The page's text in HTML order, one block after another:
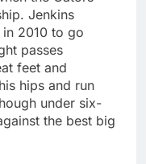
Jenkins
2010 to go
passes
feet and
hips and run
under six-
the best big